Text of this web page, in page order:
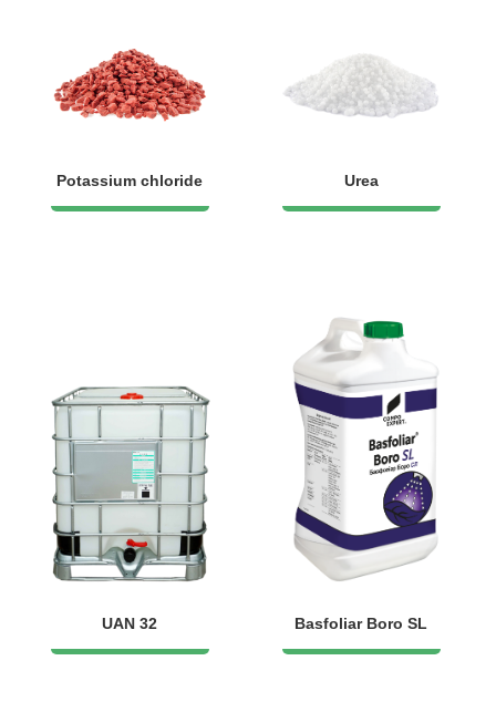
Potassium chloride Urea
UAN 32 Basfoliar Boro SL